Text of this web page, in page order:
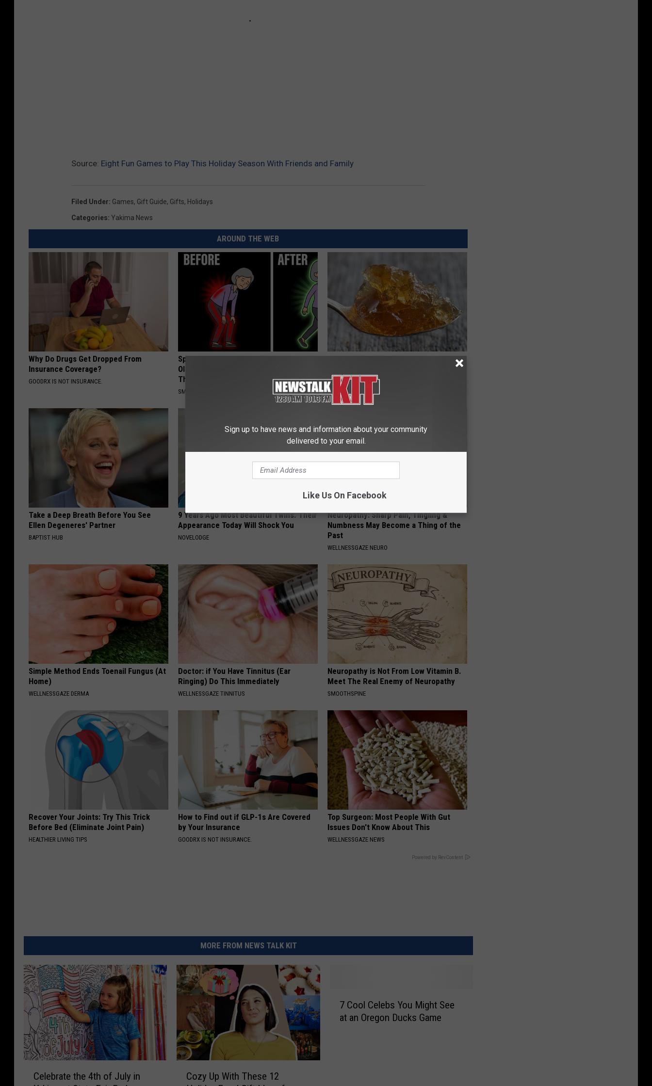
Source: Eight Fun Games to Play This Holiday Season With Friends and Family
Filed Under: Games, Gift Guide, Gifts, Holidays
Categories: Yakima News
AROUND THE WEB
Why Do Drugs Get Dropped From
Insurance Coverage?
GOODRX IS NOT INSURANCE.
Spinal Stenosis is Not From "Getting
Older". Meet The Real Enemy (Stop
This)
SMOOTHSPINE
Why Some People Take This First Thing
JOINT BRIDGE
Take a Deep Breath Before You See
Ellen Degeneres' Partner
BAPTIST HUB
9 Years Ago Most Beautiful Twins. Their
Appearance Today Will Shock You
NOVELODGE
Neuropathy: Sharp Pain, Tingling &
Numbness May Become a Thing of the
Past
WELLNESSGAZE NEURO
Simple Method Ends Toenail Fungus (At
Home)
WELLNESSGAZE DERMA
Doctor: if You Have Tinnitus (Ear
Ringing) Do This Immediately
WELLNESSGAZE TINNITUS
Neuropathy is Not From Low Vitamin B.
Meet The Real Enemy of Neuropathy
SMOOTHSPINE
Recover Your Joints: Try This Trick
Before Bed (Eliminate Joint Pain)
HEALTHIER LIVING TIPS
How to Find out if GLP-1s Are Covered
by Your Insurance
GOODRX IS NOT INSURANCE.
Top Surgeon: Most People With Gut
Issues Don't Know About This
WELLNESSGAZE NEWS
Powered by RevContent
MORE FROM NEWS TALK KIT
Celebrate the 4th of July in
Cozy Up With These 12
7 Cool Celebs You Might See
at an Oregon Ducks Game
Sign up to have news and information about your community
delivered to your email.
Like Us On Facebook